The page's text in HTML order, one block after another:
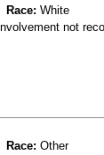
Race: White
not
Race: Other